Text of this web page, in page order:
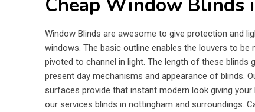
Window Blinds are awesome to give protection and
windows. The basic outline enables the louvers to
pivoted to channel in light. The length of these
present day mechanisms and appearance of blinds.
surfaces provide that instant modern look giving
our services blinds in nottingham and surroundings.